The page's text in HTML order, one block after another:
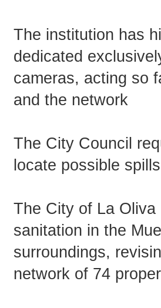
The institution has
dedicated
cameras, acting so
and the network
The City Council
locate possible
The City of La
sanitation in the
surroundings,
network of 74